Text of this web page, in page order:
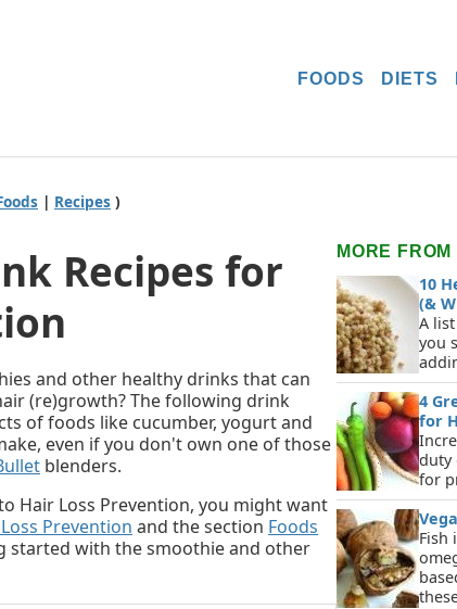
FOODS DIETS
| Recipes )
Recipes for
and other healthy drinks that can
(re)growth? The following drink
of foods like cucumber, yogurt and
even if you don't own one of those
blenders.
Hair Loss Prevention, you might want
Prevention and the section Foods
started with the smoothie and other
MORE
10
(&
A
you
4
for
duty
for
Fish